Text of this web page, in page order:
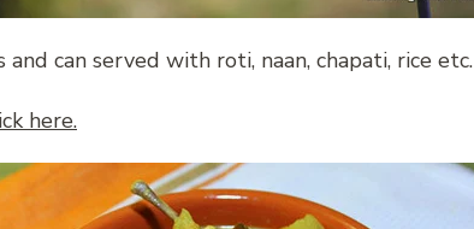
can served with roti, naan, chapati, rice etc.
here.